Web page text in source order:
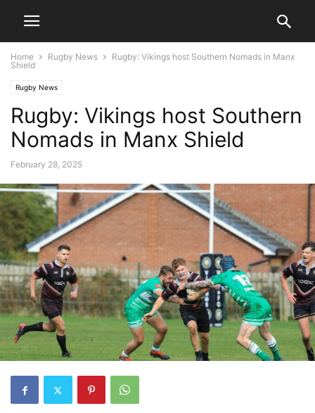
Home Rugby News
Rugby: Vikings host Southern Nomads in Manx
Shield
Rugby News
Rugby: Vikings host Southern
Nomads in Manx Shield
February 28, 2025